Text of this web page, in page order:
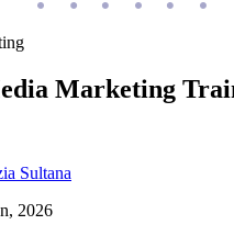
Marketing
Sultana
2026